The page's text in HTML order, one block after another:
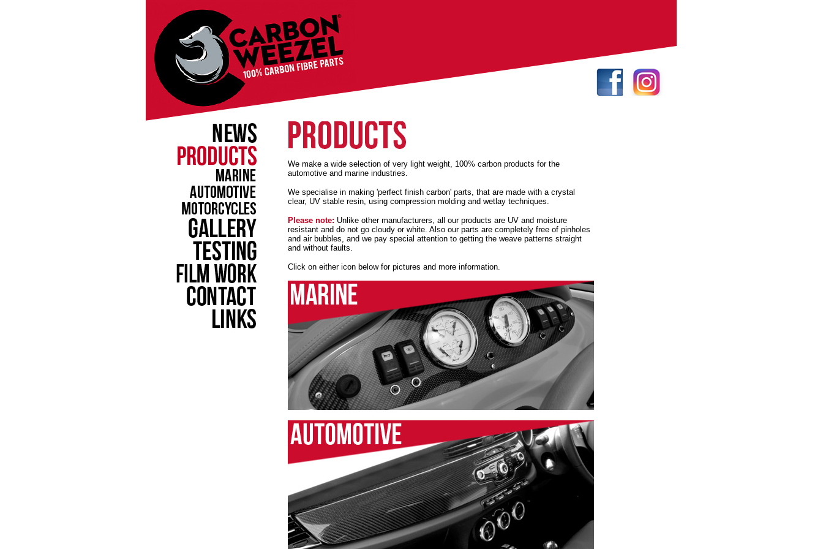
We make a wide selection of very light weight, 100% carbon products for the
automotive and marine industries.
We specialise in making 'perfect finish carbon' parts, that are made with a crystal
clear, UV stable resin, using compression molding and wetlay techniques.
Please note: Unlike other manufacturers, all our products are UV and moisture
resistant and do not go cloudy or white. Also our parts are completely free of pinholes
and air bubbles, and we pay special attention to getting the weave patterns straight
and without faults.
Click on either icon below for pictures and more information.